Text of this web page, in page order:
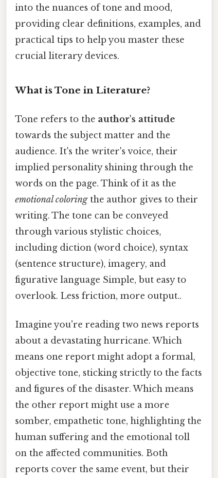
into the nuances of tone and mood,
providing clear definitions, examples, and
practical tips to help you master these
crucial literary devices.
What is Tone in Literature?
Tone refers to the author's attitude
towards the subject matter and the
audience. It's the writer's voice, their
implied personality shining through the
words on the page. Think of it as the
emotional coloringthe author gives to their
writing. The tone can be conveyed
through various stylistic choices,
including diction (word choice), syntax
(sentence structure), imagery, and
figurative language Simple, but easy to
overlook. Less friction, more output..
Imagine you're reading two news reports
about a devastating hurricane. Which
means one report might adopt a formal,
objective tone, sticking strictly to the facts
and figures of the disaster. Which means
the other report might use a more
somber, empathetic tone, highlighting the
human suffering and the emotional toll
on the affected communities. Both
reports cover the same event, but their